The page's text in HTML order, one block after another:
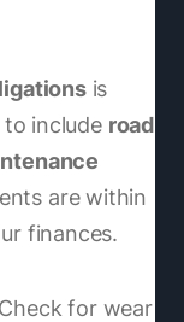
is
include road
are within
finances.
for wear